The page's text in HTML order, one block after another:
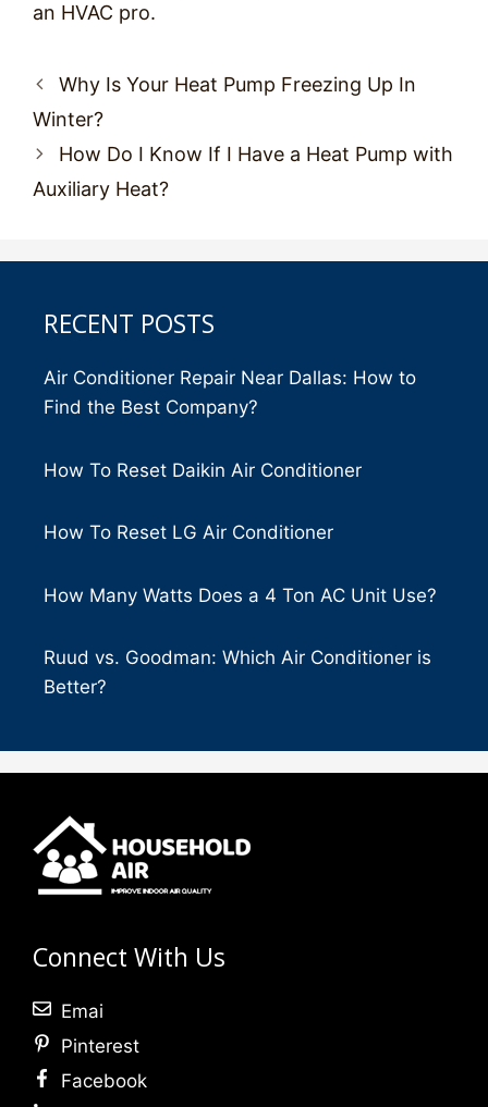
an HVAC pro.
Post
navigation
Why Is Your Heat Pump Freezing Up In
Winter?
How Do I Know If I Have a Heat Pump with
Auxiliary Heat?
RECENT POSTS
Air Conditioner Repair Near Dallas: How to
Find the Best Company?
How To Reset Daikin Air Conditioner
How To Reset LG Air Conditioner
How Many Watts Does a 4 Ton AC Unit Use?
Ruud vs. Goodman: Which Air Conditioner is
Better?
Connect With Us
Emai
Pinterest
Facebook